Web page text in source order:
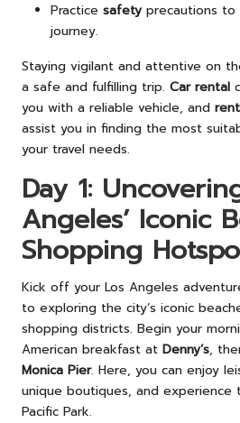
Practice safety precautions to
journey.
Staying vigilant and attentive on
a safe and fulfilling trip. Car rental
you with a reliable vehicle, and
assist you in finding the most
your travel needs.
Day 1:
Angeles’ Iconic
Shopping
Kick off your Los Angeles
to exploring the city’s iconic
shopping districts. Begin your
American breakfast at Denny’s,
Monica Pier. Here, you can enjoy
unique boutiques, and experience
Pacific Park.